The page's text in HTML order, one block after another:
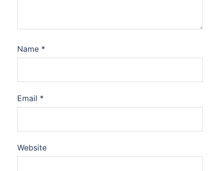
Name *
Email *
Website